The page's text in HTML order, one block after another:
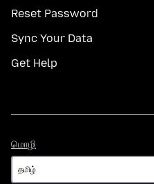
Reset Password
Sync Your Data
Get Help
மொழி